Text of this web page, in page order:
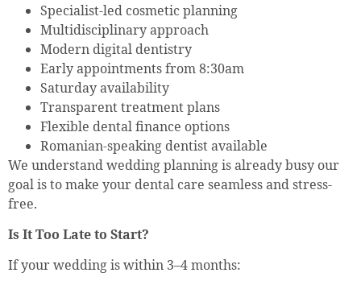
Specialist-led cosmetic planning
Multidisciplinary approach
Modern digital dentistry
Early appointments from 8:30am
Saturday availability
Transparent treatment plans
Flexible dental finance options
Romanian-speaking dentist available
We understand wedding planning is already busy our
goal is to make your dental care seamless and stress-
free.
Is It Too Late to Start?
If your wedding is within 3–4 months: